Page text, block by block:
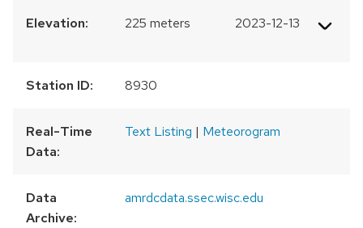
Elevation: 225 meters 2023-12-13
Station ID: 8930
Real-Time
Data:
Text Listing | Meteorogram
Data
Archive:
amrdcdata.ssec.wisc.edu